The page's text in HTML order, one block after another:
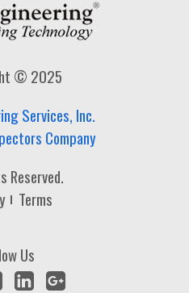
© 2025
Services, Inc.
Company
Reserved.
Terms
Us